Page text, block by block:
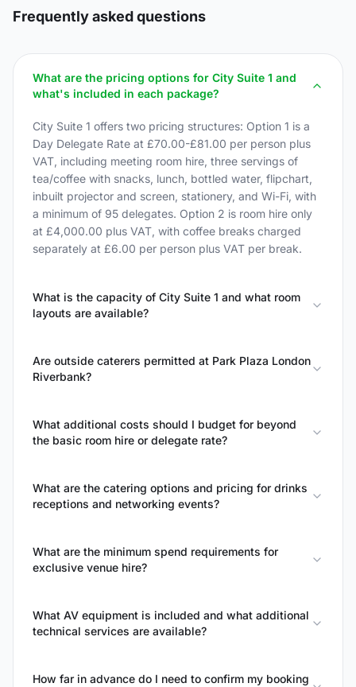
Frequently asked questions
What are the pricing options for City Suite 1 and
what's included in each package?
City Suite 1 offers two pricing structures: Option 1 is a
Day Delegate Rate at £70.00-£81.00 per person plus
VAT, including meeting room hire, three servings of
tea/coffee with snacks, lunch, bottled water, flipchart,
inbuilt projector and screen, stationery, and Wi-Fi, with
a minimum of 95 delegates. Option 2 is room hire only
at £4,000.00 plus VAT, with coffee breaks charged
separately at £6.00 per person plus VAT per break.
What is the capacity of City Suite 1 and what room
layouts are available?
Are outside caterers permitted at Park Plaza London
Riverbank?
What additional costs should I budget for beyond
the basic room hire or delegate rate?
What are the catering options and pricing for drinks
receptions and networking events?
What are the minimum spend requirements for
exclusive venue hire?
What AV equipment is included and what additional
technical services are available?
How far in advance do I need to confirm my booking